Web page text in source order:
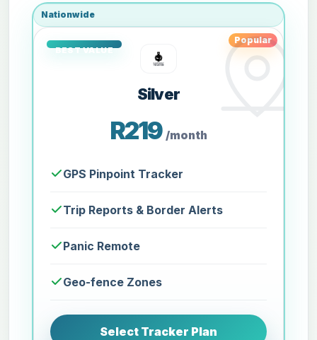
Nationwide
Popular
Silver
R219 /month
GPS Pinpoint Tracker
Trip Reports & Border Alerts
Panic Remote
Geo-fence Zones
Select Tracker Plan